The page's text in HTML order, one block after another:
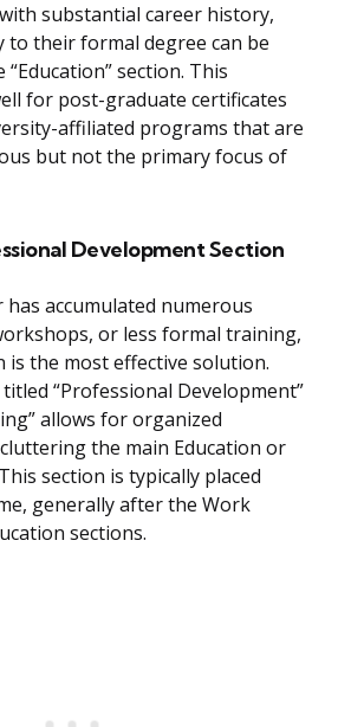
substantial career history,
to their formal degree can be
section. This
for post-graduate certificates
affiliated programs that are
but not the primary focus of
Development Section
has accumulated numerous
or less formal training,
is the most effective solution.
“Professional Development”
allows for organized
the main Education or
section is typically placed
generally after the Work
sections.